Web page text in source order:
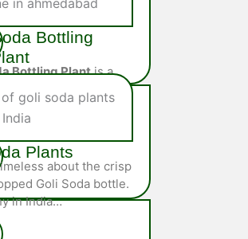
Bottling
Bottling Plantis a
fully automated
for large-scale
Plants
about the crisp
Goli Soda bottle.
in India…